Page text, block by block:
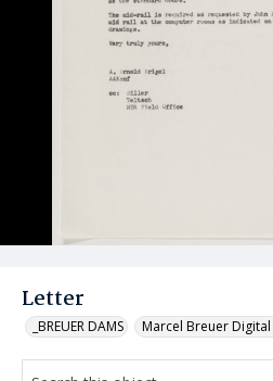
Letter
_BREUER DAMS Marcel Breuer